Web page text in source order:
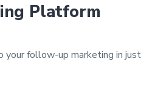
Platform
follow-up marketing in just